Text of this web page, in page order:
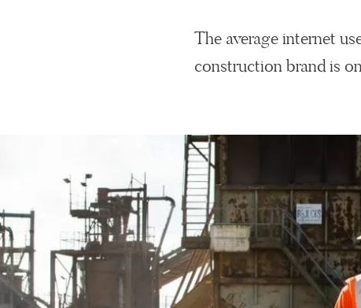
The average internet
construction brand is